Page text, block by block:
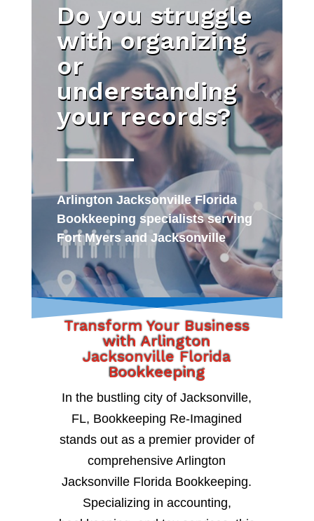
Do you struggle
with organizing
or
understanding
your records?
Arlington Jacksonville Florida
Bookkeeping specialists serving
Fort Myers and Jacksonville
Transform Your Business
with Arlington
Jacksonville Florida
Bookkeeping
In the bustling city of Jacksonville,
FL, Bookkeeping Re-Imagined
stands out as a premier provider of
comprehensive Arlington
Jacksonville Florida Bookkeeping.
Specializing in accounting,